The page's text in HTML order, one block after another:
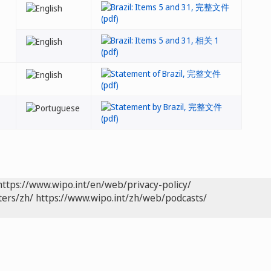
www.wipo.int/en/web/privacy-policy/
zh/ https://www.wipo.int/zh/web/podcasts/